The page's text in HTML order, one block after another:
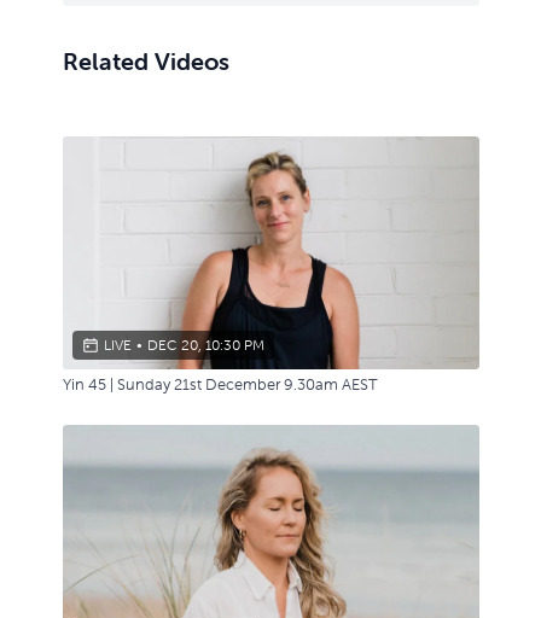
Related Videos
LIVE • DEC 20, 10:30 PM
Yin 45 | Sunday 21st December 9.30am AEST